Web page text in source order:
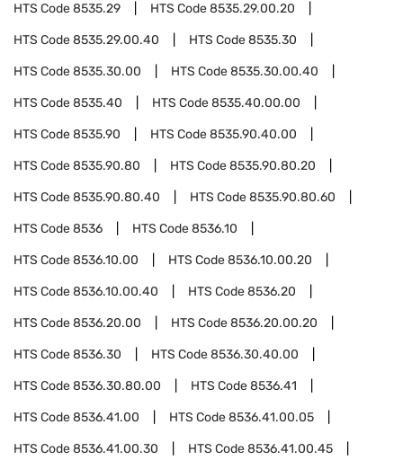
HTS Code8535.29 HTS Code8535.29.00.20
HTS Code8535.29.00.40 HTS Code8535.30
HTS Code8535.30.00 HTS Code8535.30.00.40
HTS Code8535.40 HTS Code8535.40.00.00
HTS Code8535.90 HTS Code8535.90.40.00
HTS Code8535.90.80 HTS Code8535.90.80.20
HTS Code8535.90.80.40 HTS Code8535.90.80.60
HTS Code8536 HTS Code8536.10
HTS Code8536.10.00 HTS Code8536.10.00.20
HTS Code8536.10.00.40 HTS Code8536.20
HTS Code8536.20.00 HTS Code8536.20.00.20
HTS Code8536.30 HTS Code8536.30.40.00
HTS Code8536.30.80.00 HTS Code8536.41
HTS Code8536.41.00 HTS Code8536.41.00.05
HTS Code8536.41.00.30 HTS Code8536.41.00.45